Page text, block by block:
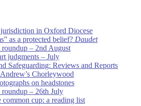
in Oxford Diocese
as a protected belief? Daudet
– 2nd August
judgments – July
Safeguarding: Reviews and Reports
Chorleywood
on headstones
– 26th July
cup: a reading list